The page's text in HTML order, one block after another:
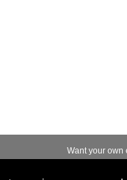
Want your own